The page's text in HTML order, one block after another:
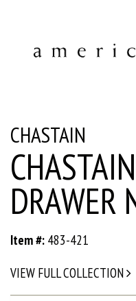
CHASTAIN
DRAWER
Item #: 483-421
VIEW FULL COLLECTION